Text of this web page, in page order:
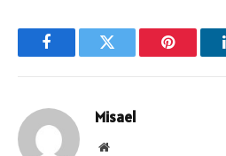
FacebookTwitter Pinterest
Misael
Website